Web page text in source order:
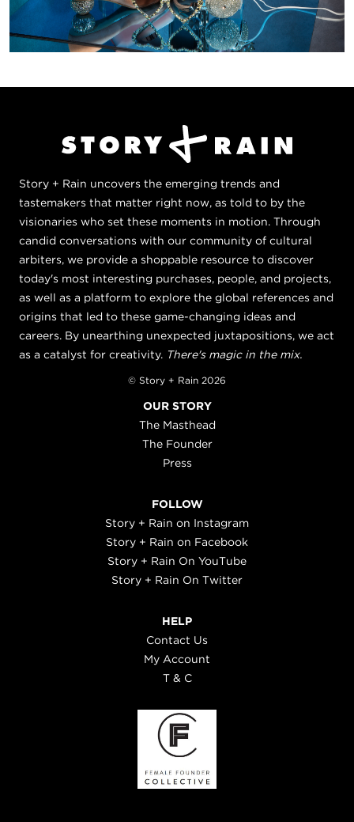
Story + Rain uncovers the emerging trends and
tastemakers that matter right now, as told to by the
visionaries who set these moments in motion. Through
candid conversations with our community of cultural
arbiters, we provide a shoppable resource to discover
today's most interesting purchases, people, and projects,
as well as a platform to explore the global references and
origins that led to these game-changing ideas and
careers. By unearthing unexpected juxtapositions, we act
as a catalyst for creativity. There's magic in the mix.
© Story + Rain 2026
OUR STORY
The Masthead
The Founder
Press
FOLLOW
Story + Rain on Instagram
Story + Rain on Facebook
Story + Rain On YouTube
Story + Rain On Twitter
HELP
Contact Us
My Account
T & C